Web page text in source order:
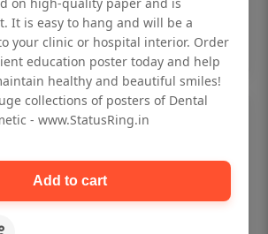
Add to cart
It is easy to hang and will be a
your clinic or hospital interior. Order
education poster today and help
healthy and beautiful smiles!
collections of posters of Dental
- www.StatusRing.in
Add to cart